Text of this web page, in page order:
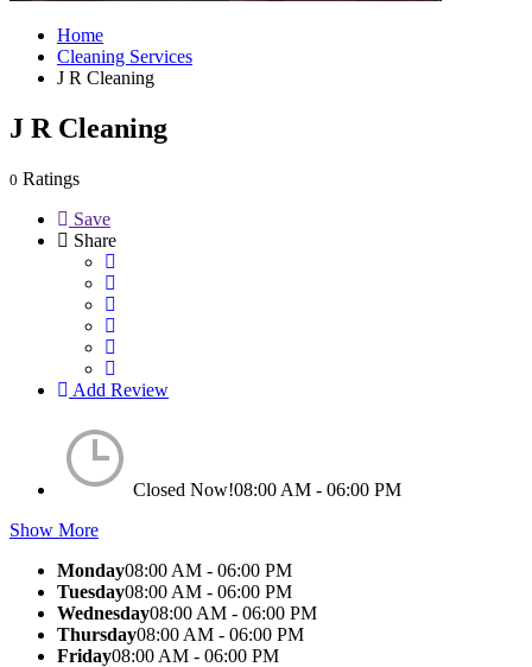
Home
Cleaning Services
J R Cleaning
J R Cleaning
0 Ratings
Save
Share
Add Review
Closed Now!08:00 AM - 06:00 PM
Show More
Monday08:00 AM - 06:00 PM
Tuesday08:00 AM - 06:00 PM
Wednesday08:00 AM - 06:00 PM
Thursday08:00 AM - 06:00 PM
Friday08:00 AM - 06:00 PM